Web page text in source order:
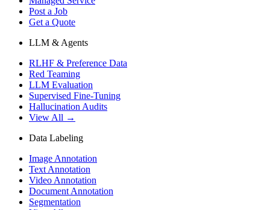
Post a Job
Get a Quote
LLM & Agents
RLHF & Preference Data
Red Teaming
LLM Evaluation
Supervised Fine-Tuning
Hallucination Audits
View All →
Data Labeling
Image Annotation
Text Annotation
Video Annotation
Document Annotation
Segmentation